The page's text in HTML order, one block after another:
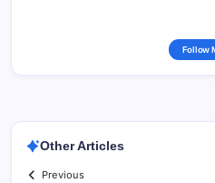
Follow
Other Articles
Previous